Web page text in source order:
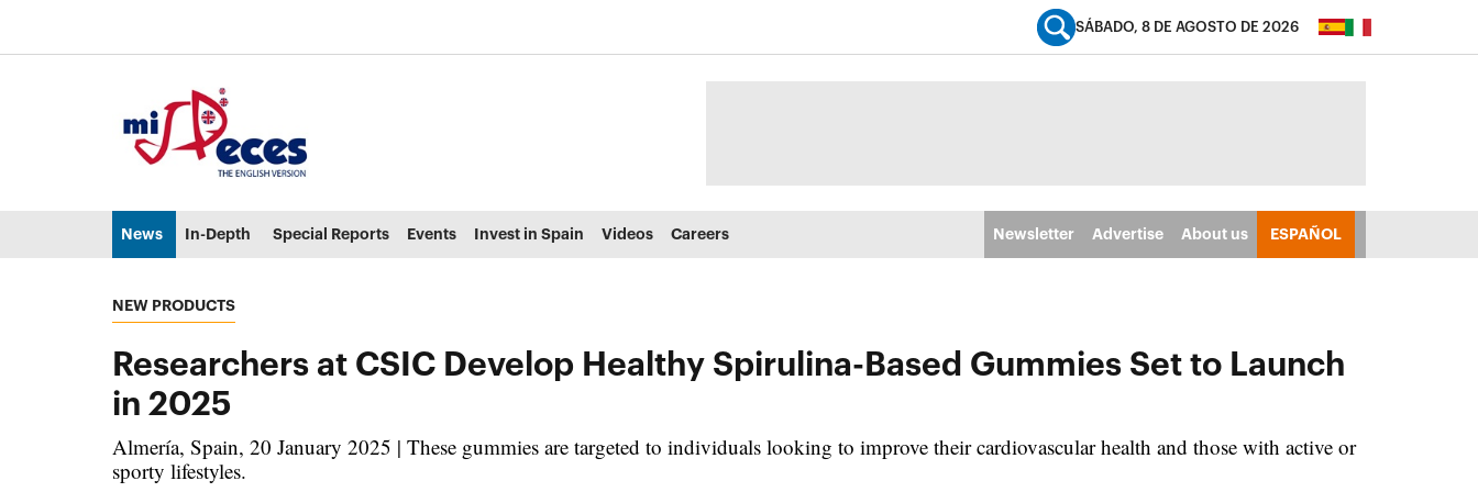
Go to the main menu (alt + u)
SÁBADO, 8 DE AGOSTO DE 2026
News In-Depth Special Reports Events Invest in Spain Videos Careers Newsletter Advertise About us ESPAÑOL
NEW PRODUCTS
Researchers at CSIC Develop Healthy Spirulina-Based Gummies Set to Launch
in 2025
Almería, Spain, 20 January 2025 | These gummies are targeted to individuals looking to improve their cardiovascular health and those with active or
sporty lifestyles.